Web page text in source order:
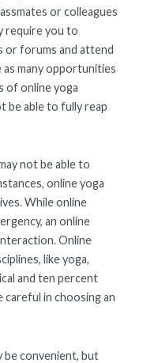
or colleagues
require you to
or forums and attend
as many opportunities
of online yoga
be able to fully reap
not be able to
online yoga
While online
an online
Online
like yoga,
and ten percent
in choosing an
be convenient, but